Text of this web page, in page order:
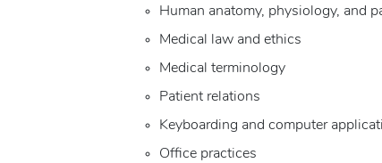
Human anatomy, physiology, and
Medical law and ethics
Medical terminology
Patient relations
Keyboarding and computer
Office practices